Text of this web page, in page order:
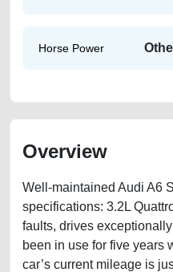
Horse Power
Overview
Well-maintained Audi A6
specifications: 3.2L
faults, drives
been in use for five years
car’s current mileage is